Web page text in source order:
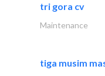
tri gora cv
Maintenance
tiga musim